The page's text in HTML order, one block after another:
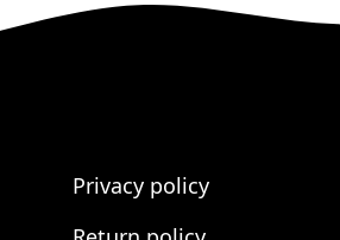
Privacy policy